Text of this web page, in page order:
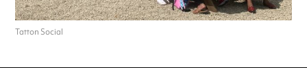
Tatton Social